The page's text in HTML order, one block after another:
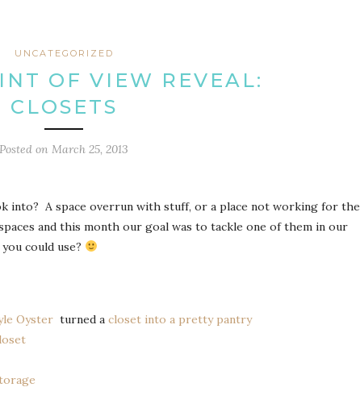
UNCATEGORIZED
OF VIEW REVEAL:
CLOSETS
Posted on March 25, 2013
into? A space overrun with stuff, or a place not working for the
and this month our goal was to tackle one of them in our
could use?
Oyster turned a closet into a pretty pantry